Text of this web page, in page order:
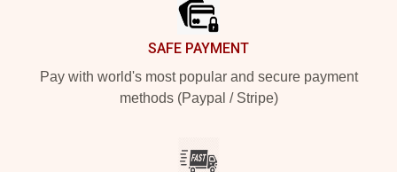
SAFE PAYMENT
Pay with world's most popular and secure payment
methods (Paypal / Stripe)